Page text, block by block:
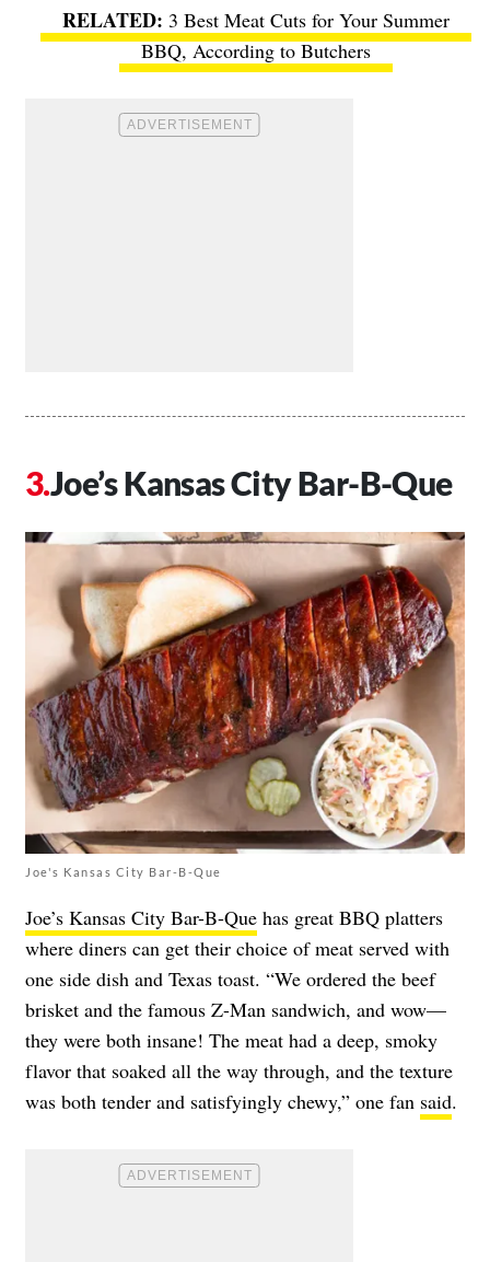
3 Best Meat Cuts for Your Summer
BBQ, According to Butchers
Joe’s Kansas City Bar-B-Que
Joe's Kansas City Bar-B-Que
Joe’s Kansas City Bar-B-Que has great BBQ platters
where diners can get their choice of meat served with
one side dish and Texas toast. “We ordered the beef
brisket and the famous Z-Man sandwich, and wow—
they were both insane! The meat had a deep, smoky
flavor that soaked all the way through, and the texture
was both tender and satisfyingly chewy,” one fan said.